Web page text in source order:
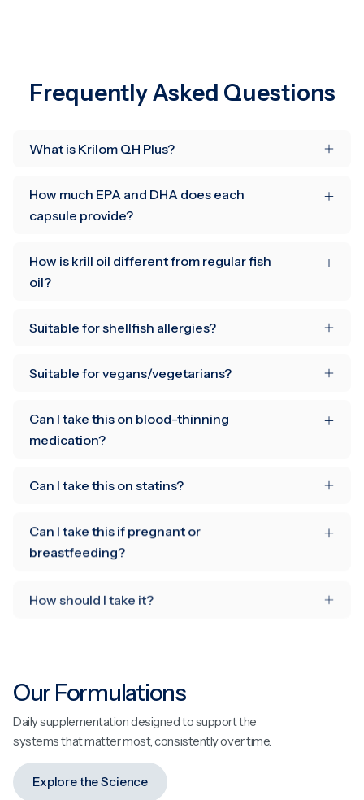
Frequently Asked Questions
What is Krilom QH Plus?
How much EPA and DHA does each
capsule provide?
How is krill oil different from regular fish
oil?
Suitable for shellfish allergies?
Suitable for vegans/vegetarians?
Can I take this on blood-thinning
medication?
Can I take this on statins?
Can I take this if pregnant or
breastfeeding?
How should I take it?
Our Formulations
Daily supplementation designed to support the
systems that matter most, consistently over time.
Explore the Science